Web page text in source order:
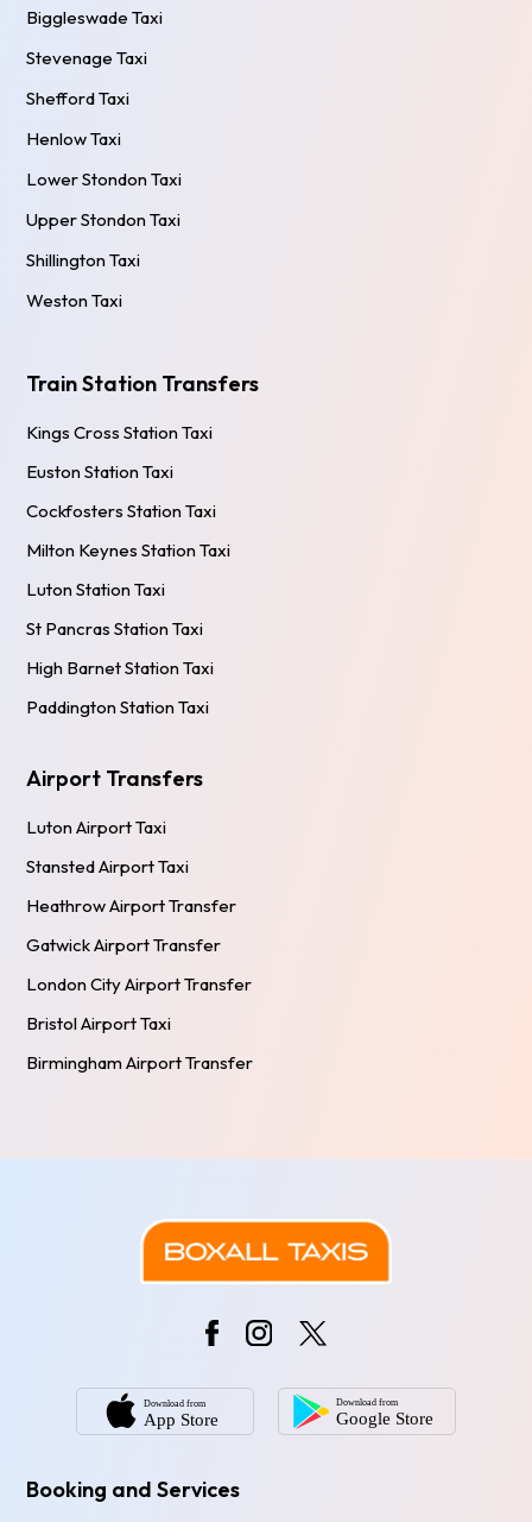
Biggleswade Taxi
Stevenage Taxi
Shefford Taxi
Henlow Taxi
Lower Stondon Taxi
Upper Stondon Taxi
Shillington Taxi
Weston Taxi
Train Station Transfers
Kings Cross Station Taxi
Euston Station Taxi
Cockfosters Station Taxi
Milton Keynes Station Taxi
Luton Station Taxi
St Pancras Station Taxi
High Barnet Station Taxi
Paddington Station Taxi
Airport Transfers
Luton Airport Taxi
Stansted Airport Taxi
Heathrow Airport Transfer
Gatwick Airport Transfer
London City Airport Transfer
Bristol Airport Taxi
Birmingham Airport Transfer
Booking and Services